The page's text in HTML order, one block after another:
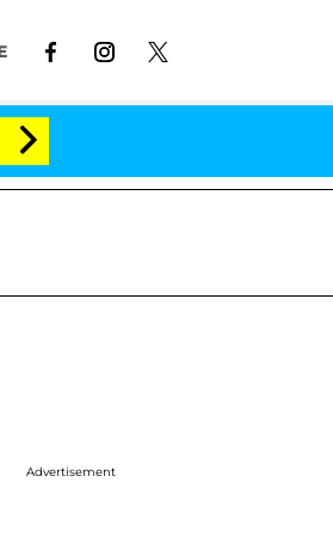
Life Was Exposed, Her Mom
Advertisement